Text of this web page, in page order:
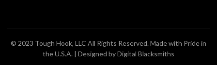
© 2023 Tough Hook, LLC All Rights Reserved. Made with Pride in
the U.S.A. | Designed byDigital Blacksmiths